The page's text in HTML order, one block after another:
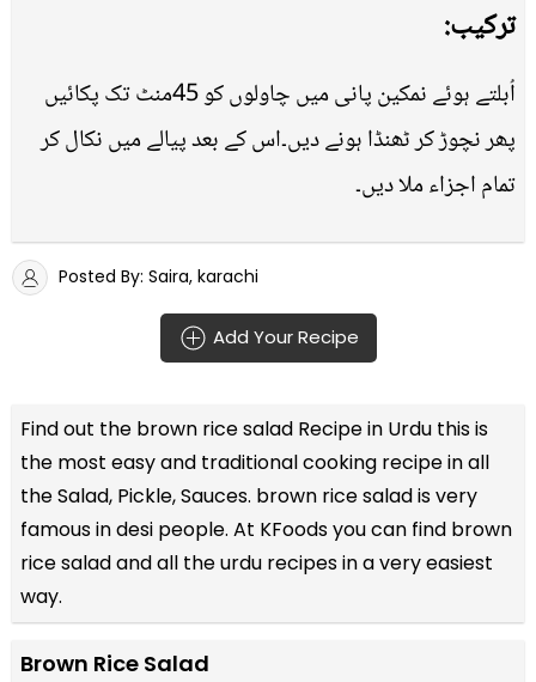
ترکیب:
اُبلتے ہوئے نمکین پانی میں چاولوں کو 45منٹ تک پکائیں
پھر نچوڑ کر ٹھنڈا ہونے دیں۔اس کے بعد پیالے میں نکال کر
تمام اجزاء ملا دیں۔
Posted By: Saira, karachi
Add Your Recipe
Find out the brown rice salad Recipe in Urdu this is
the most easy and traditional cooking recipe in all
theSalad, Pickle, Sauces. brown rice salad is very
famous in desi people. At KFoods you can find brown
rice salad and all theurdu recipesin a very easiest
way.
Brown Rice Salad